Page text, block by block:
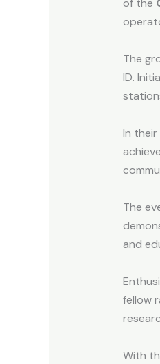
of the
The
ID.
In
The
and
fellow
With